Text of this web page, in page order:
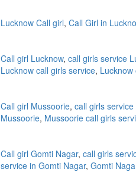
Lucknow Call girl, Call Girl in
Call girl Lucknow, call girls service
Lucknow call girls service,
Call girl Mussoorie, call girls
Mussoorie, Mussoorie call girls
Call girl Gomti Nagar, call girls
service in Gomti Nagar, Gomti